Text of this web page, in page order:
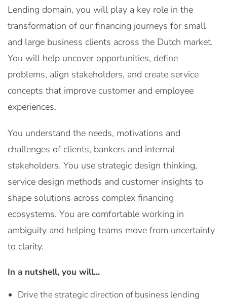
Lending domain, you will play a key role in the
transformation of our financing journeys for small
and large business clients across the Dutch market.
You will help uncover opportunities, define
problems, align stakeholders, and create service
concepts that improve customer and employee
experiences.
You understand the needs, motivations and
challenges of clients, bankers and internal
stakeholders. You use strategic design thinking,
service design methods and customer insights to
shape solutions across complex financing
ecosystems. You are comfortable working in
ambiguity and helping teams move from uncertainty
to clarity.
In a nutshell, you will...
Drive the strategic direction of business lending